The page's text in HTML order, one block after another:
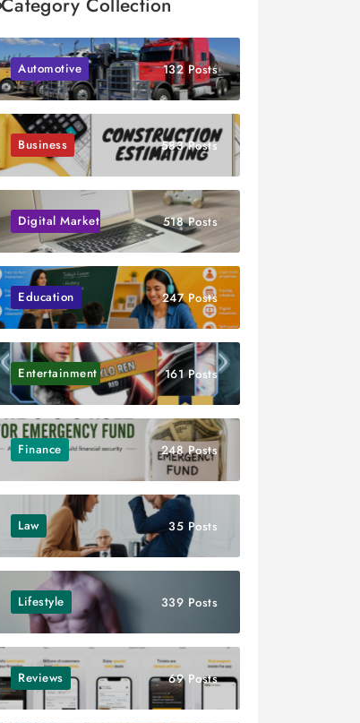
Automotive 132 Posts
Business 583 Posts
Digital Marketing 518 Posts
Education 247 Posts
Entertainment 161 Posts
Finance 248 Posts
Law 35 Posts
Lifestyle 339 Posts
Reviews 69 Posts